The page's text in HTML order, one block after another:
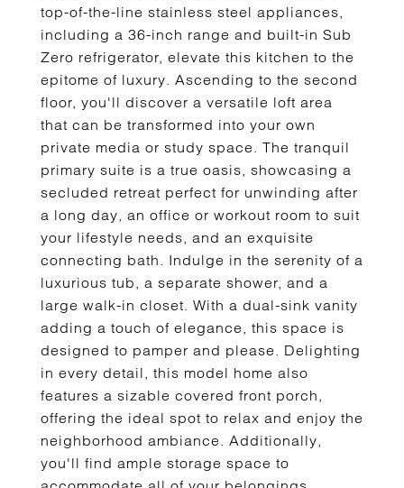
top-of-the-line stainless steel appliances,
including a 36-inch range and built-in Sub
Zero refrigerator, elevate this kitchen to the
epitome of luxury. Ascending to the second
floor, you'll discover a versatile loft area
that can be transformed into your own
private media or study space. The tranquil
primary suite is a true oasis, showcasing a
secluded retreat perfect for unwinding after
a long day, an office or workout room to suit
your lifestyle needs, and an exquisite
connecting bath. Indulge in the serenity of a
luxurious tub, a separate shower, and a
large walk-in closet. With a dual-sink vanity
adding a touch of elegance, this space is
designed to pamper and please. Delighting
in every detail, this model home also
features a sizable covered front porch,
offering the ideal spot to relax and enjoy the
neighborhood ambiance. Additionally,
you'll find ample storage space to